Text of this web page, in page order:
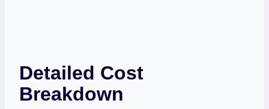
Detailed Cost
Breakdown